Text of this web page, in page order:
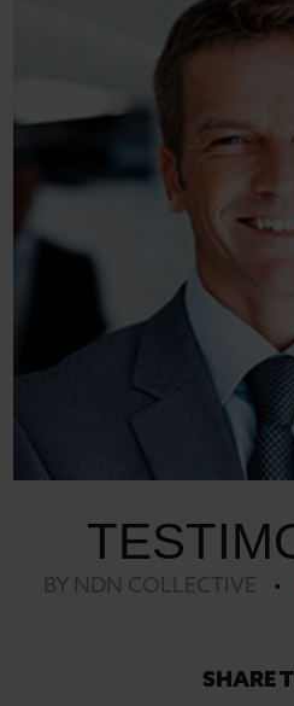
BY NDN COLLECTIVE •
SHARE